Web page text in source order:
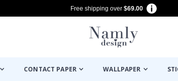
Free shipping over $69.00
CONTACT PAPER WALLPAPER